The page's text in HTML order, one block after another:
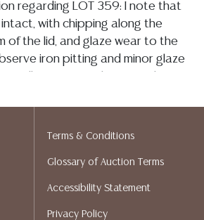
regarding LOT 359: I note that
with chipping along the
of the lid, and glaze wear to the
iron pitting and minor glaze
under UV light does not
are not included in this
the ASK A QUESTION tab found
Terms & Conditions
Glossary of Auction Terms
Accessibility Statement
Privacy Policy